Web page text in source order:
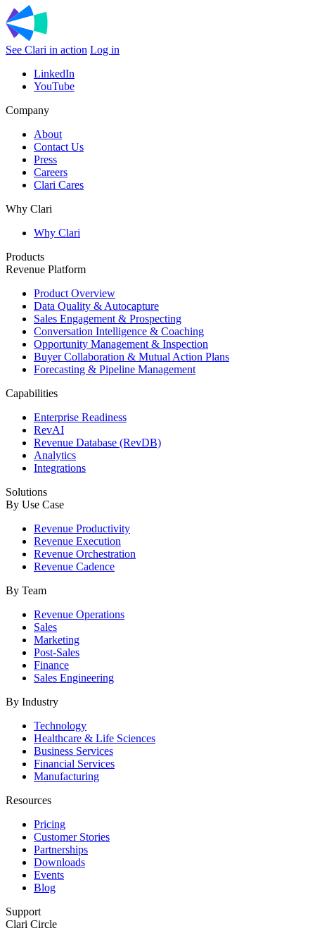
See Clari in action Log in
LinkedIn
YouTube
Company
About
Contact Us
Press
Careers
Clari Cares
Why Clari
Why Clari
Products
Revenue Platform
Product Overview
Data Quality & Autocapture
Sales Engagement & Prospecting
Conversation Intelligence & Coaching
Opportunity Management & Inspection
Buyer Collaboration & Mutual Action Plans
Forecasting & Pipeline Management
Capabilities
Enterprise Readiness
RevAI
Revenue Database (RevDB)
Analytics
Integrations
Solutions
By Use Case
Revenue Productivity
Revenue Execution
Revenue Orchestration
Revenue Cadence
By Team
Revenue Operations
Sales
Marketing
Post-Sales
Finance
Sales Engineering
By Industry
Technology
Healthcare & Life Sciences
Business Services
Financial Services
Manufacturing
Resources
Pricing
Customer Stories
Partnerships
Downloads
Events
Blog
Support
Clari Circle